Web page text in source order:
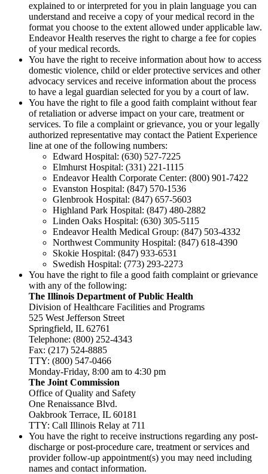
explained to or interpreted for you in plain language you can
understand and receive a copy of your medical record in the
format you choose to the extent allowed under applicable law.
Endeavor Health reserves the right to charge a fee for copies
of your medical records.
You have the right to receive information about how to access
domestic violence, child or elder protective services and other
advocacy services and receive information about the process
to have a legal guardian selected for you by a court of law.
You have the right to file a good faith complaint without fear
of retaliation or adverse impact on your care, treatment or
services. To file a complaint or grievance, you or your legally
authorized representative may contact the Patient Experience
line at one of the following numbers:
Edward Hospital: (630) 527-7225
Elmhurst Hospital: (331) 221-1115
Endeavor Health Corporate Center: (800) 901-7422
Evanston Hospital: (847) 570-1536
Glenbrook Hospital: (847) 657-5603
Highland Park Hospital: (847) 480-2882
Linden Oaks Hospital: (630) 305-5115
Endeavor Health Medical Group: (847) 503-4332
Northwest Community Hospital: (847) 618-4390
Skokie Hospital: (847) 933-6531
Swedish Hospital: (773) 293-2273
You have the right to file a good faith complaint or grievance
with any of the following:
The Illinois Department of Public Health
Division of Healthcare Facilities and Programs
525 West Jefferson Street
Springfield, IL 62761
Telephone: (800) 252-4343
Fax: (217) 524-8885
TTY: (800) 547-0466
Monday-Friday, 8:00 am to 4:30 pm
The Joint Commission
Office of Quality and Safety
One Renaissance Blvd.
Oakbrook Terrace, IL 60181
TTY: Call Illinois Relay at 711
You have the right to receive instructions regarding any post-
discharge or post-procedure care, treatment or services and
provider follow-up appointment(s) you may need including
names and contact information.